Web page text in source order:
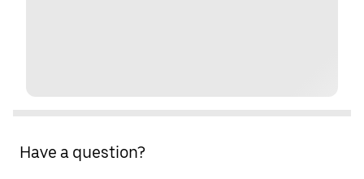
Have a question?